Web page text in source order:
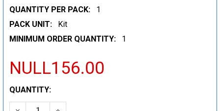
QUANTITY PER PACK:
1
PACK UNIT:
Kit
MINIMUM ORDER QUANTITY:
1
NULL156.00
CURRENT
STOCK:
QUANTITY: